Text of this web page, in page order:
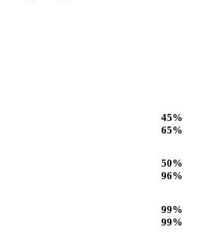
45%
65%
50%
96%
99%
99%